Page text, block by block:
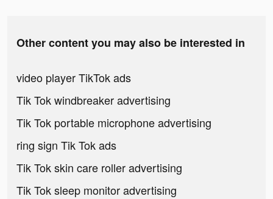
Other content you may also be interested in
video player TikTok ads
Tik Tok windbreaker advertising
Tik Tok portable microphone advertising
ring sign Tik Tok ads
Tik Tok skin care roller advertising
Tik Tok sleep monitor advertising